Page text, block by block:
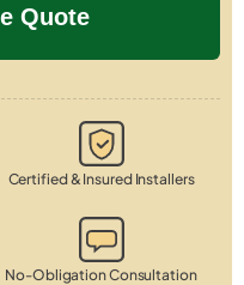
Certified & Insured Installers
No-Obligation Consultation